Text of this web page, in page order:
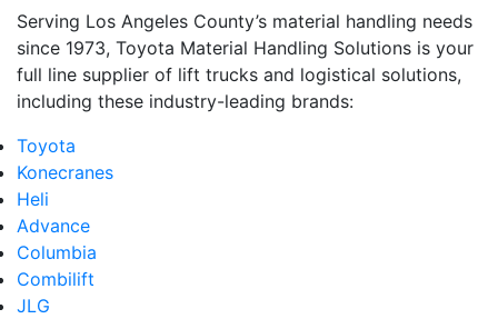
Serving Los Angeles County’s material handling needs
since 1973, Toyota Material Handling Solutions is your
full line supplier of lift trucks and logistical solutions,
including these industry-leading brands:
Toyota
Konecranes
Heli
Advance
Columbia
Combilift
JLG